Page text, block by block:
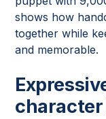
shows how
together while
and memorable.
character